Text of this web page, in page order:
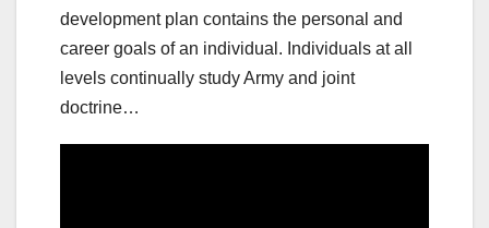
development plan contains the personal and
career goals of an individual. Individuals at all
levels continually study Army and joint
doctrine…